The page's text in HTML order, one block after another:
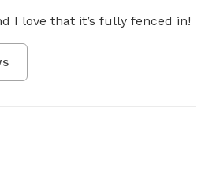
I love that it’s fully fenced in!